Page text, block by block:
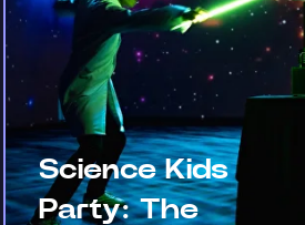
Science Kids
Party: The